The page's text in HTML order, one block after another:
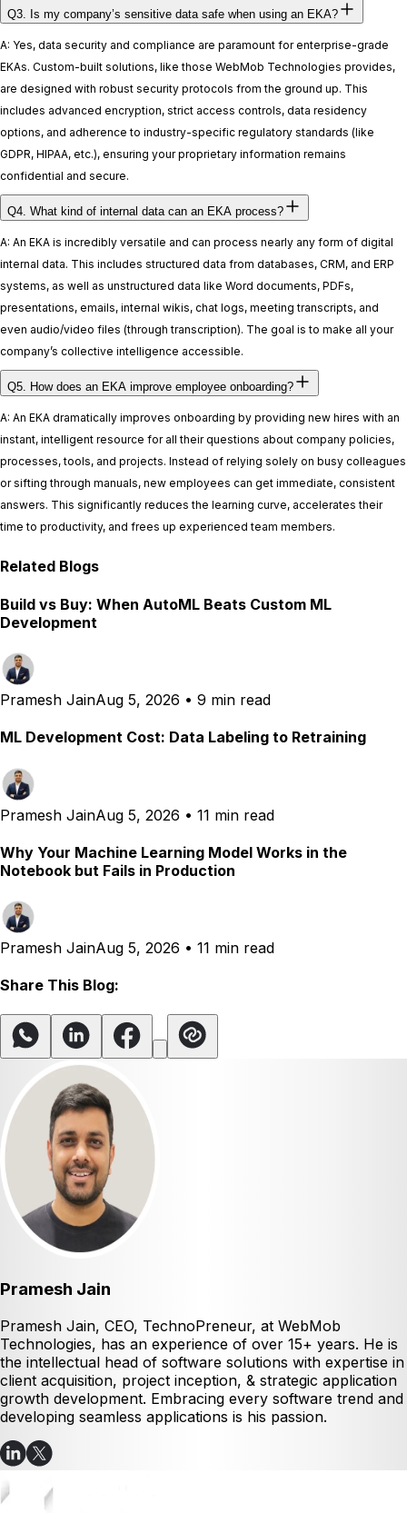
Q3. Is my company’s sensitive data safe when using an EKA?
A: Yes, data security and compliance are paramount for enterprise-grade
EKAs. Custom-built solutions, like those WebMob Technologies provides,
are designed with robust security protocols from the ground up. This
includes advanced encryption, strict access controls, data residency
options, and adherence to industry-specific regulatory standards (like
GDPR, HIPAA, etc.), ensuring your proprietary information remains
confidential and secure.
Q4. What kind of internal data can an EKA process?
A: An EKA is incredibly versatile and can process nearly any form of digital
internal data. This includes structured data from databases, CRM, and ERP
systems, as well as unstructured data like Word documents, PDFs,
presentations, emails, internal wikis, chat logs, meeting transcripts, and
even audio/video files (through transcription). The goal is to make all your
company’s collective intelligence accessible.
Q5. How does an EKA improve employee onboarding?
A: An EKA dramatically improves onboarding by providing new hires with an
instant, intelligent resource for all their questions about company policies,
processes, tools, and projects. Instead of relying solely on busy colleagues
or sifting through manuals, new employees can get immediate, consistent
answers. This significantly reduces the learning curve, accelerates their
time to productivity, and frees up experienced team members.
Related Blogs
Build vs Buy: When AutoML Beats Custom ML
Development
Pramesh JainAug 5, 2026 • 9 min read
ML Development Cost: Data Labeling to Retraining
Pramesh JainAug 5, 2026 • 11 min read
Why Your Machine Learning Model Works in the
Notebook but Fails in Production
Pramesh JainAug 5, 2026 • 11 min read
Share This Blog:
Pramesh Jain
Pramesh Jain, CEO, TechnoPreneur, at WebMob
Technologies, has an experience of over 15+ years. He is
the intellectual head of software solutions with expertise in
client acquisition, project inception, & strategic application
growth development. Embracing every software trend and
developing seamless applications is his passion.